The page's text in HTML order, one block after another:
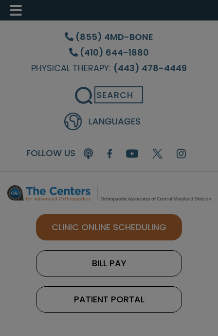
Skip
content
Skip
sidebar
Skip
(855) 4MD-BONE
(410) 644-1880
PHYSICAL THERAPY: (443) 478-4449
Search
FOLLOW US
CLINIC ONLINE SCHEDULING
BILL PAY
PATIENT PORTAL